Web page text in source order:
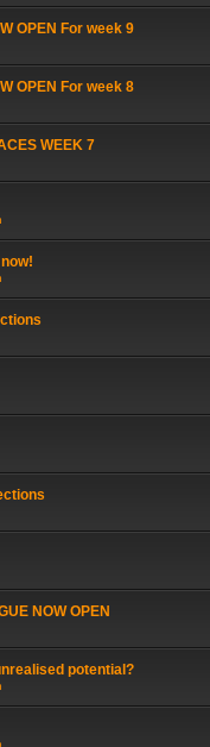
OPEN For week 9
OPEN For week 8
WEEK 7
NOW OPEN
potential?